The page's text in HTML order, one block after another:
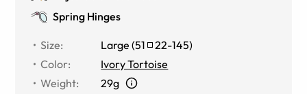
Spring Hinges
Size: Large (51 22-145)
Color:
Ivory Tortoise
Weight:
29g